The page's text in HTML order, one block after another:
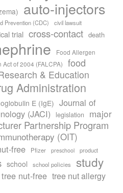
auto-injectors
Prevention (CDC) civil lawsuit
trial cross-contact death
Food Allergen
of 2004 (FALCPA)
food
& Education
Administration
E (IgE) Journal of
(JACI)
legislation
major
Partnership Program
(OIT)
free Pfizer preschool
product
school school policies study
tree nut-free tree nut allergy